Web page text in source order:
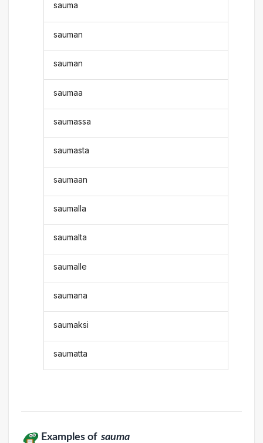
sauma
sauman
sauman
saumaa
saumassa
saumasta
saumaan
saumalla
saumalta
saumalle
saumana
saumaksi
saumatta
Examples of sauma